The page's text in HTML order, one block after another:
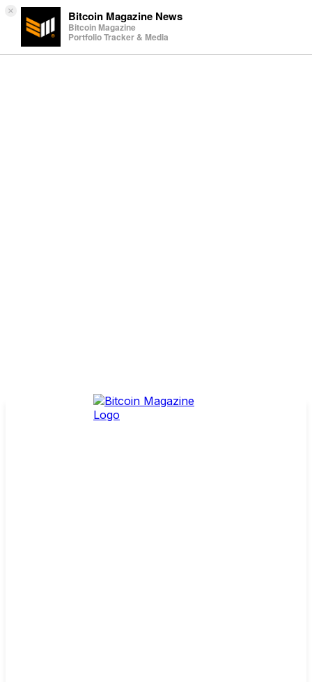
× Bitcoin Magazine News
Bitcoin Magazine
Portfolio Tracker & Media